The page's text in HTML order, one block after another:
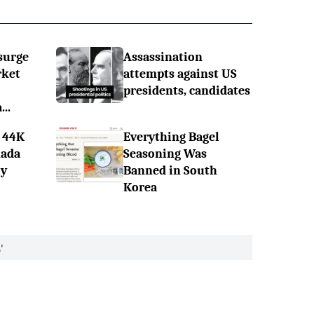
Assassination
attempts against US
presidents, candidates
Everything Bagel
Seasoning Was
Banned in South
Korea